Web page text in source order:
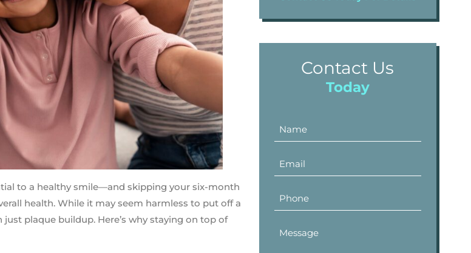
to a healthy smile—and skipping your six-month
health. While it may seem harmless to put off a
plaque buildup. Here’s why staying on top of
Contact Us
Today